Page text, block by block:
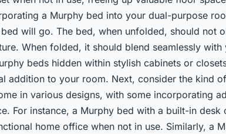
a Murphy bed into your dual-purpose
will go. The bed, when unfolded, should not
When folded, it should blend seamlessly with
beds hidden within stylish cabinets or
addition to your room. Next, consider the kind
in various designs, with some incorporating
For instance, a Murphy bed with a built-in desk
home office when not in use. Similarly, a